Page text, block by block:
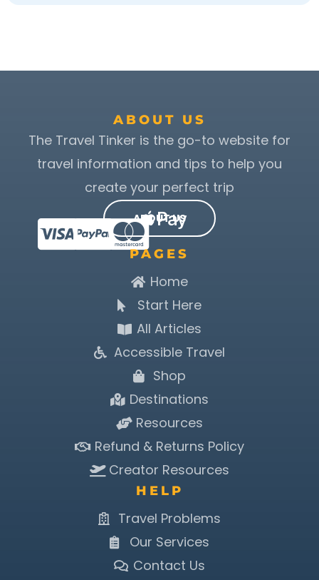
ABOUT US
The Travel Tinker is the go-to website for
travel information and tips to help you
create your perfect trip
ABOUT US
PAGES
Home
Start Here
All Articles
Accessible Travel
Shop
Destinations
Resources
Refund & Returns Policy
Creator Resources
HELP
Travel Problems
Our Services
Contact Us